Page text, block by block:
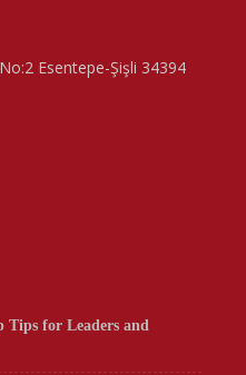
Esentepe-Şişli 34394
Tips for Leaders and